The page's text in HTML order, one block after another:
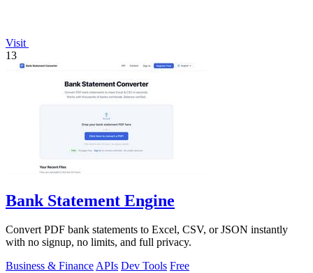
Visit
13
Bank Statement Engine
Convert PDF bank statements to Excel, CSV, or JSON instantly
with no signup, no limits, and full privacy.
Business & FinanceAPIs Dev Tools Free